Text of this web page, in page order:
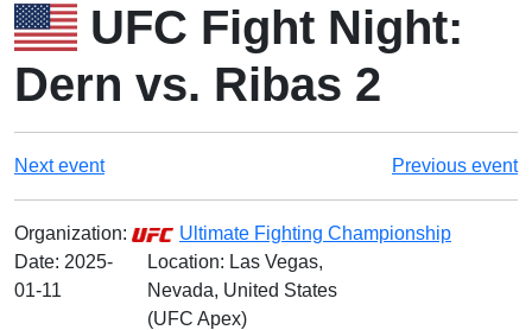
UFC Fight Night:
Dern vs. Ribas 2
Next event Previous event
Organization:
Ultimate Fighting Championship
Date: 2025-
01-11
Location: Las Vegas,
Nevada, United States
(UFC Apex)